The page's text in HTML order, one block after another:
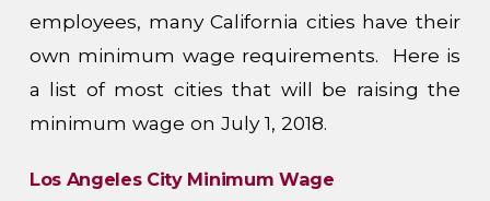
employees, many California cities have their
own minimum wage requirements. Here is
a list of most cities that will be raising the
minimum wage on July 1, 2018.
Los Angeles City Minimum Wage